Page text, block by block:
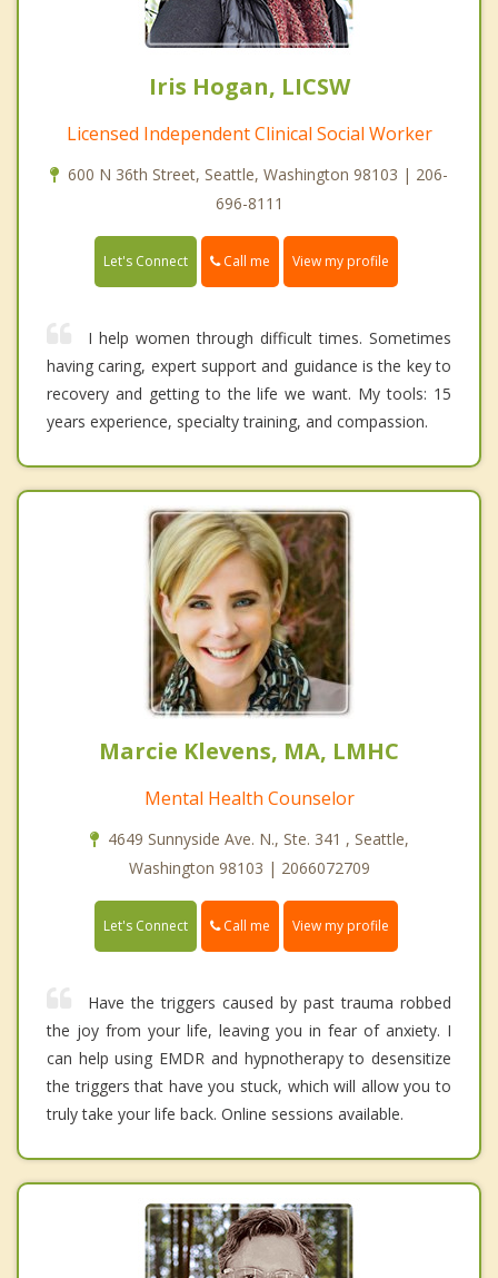
Iris Hogan, LICSW
Licensed Independent Clinical Social Worker
600 N 36th Street, Seattle, Washington 98103 | 206-
696-8111
Let's Connect Call me View my profile
I help women through difficult times. Sometimes
having caring, expert support and guidance is the key to
recovery and getting to the life we want. My tools: 15
years experience, specialty training, and compassion.
Marcie Klevens, MA, LMHC
Mental Health Counselor
4649 Sunnyside Ave. N., Ste. 341 , Seattle,
Washington 98103 | 2066072709
Let's Connect Call me View my profile
Have the triggers caused by past trauma robbed
the joy from your life, leaving you in fear of anxiety. I
can help using EMDR and hypnotherapy to desensitize
the triggers that have you stuck, which will allow you to
truly take your life back. Online sessions available.